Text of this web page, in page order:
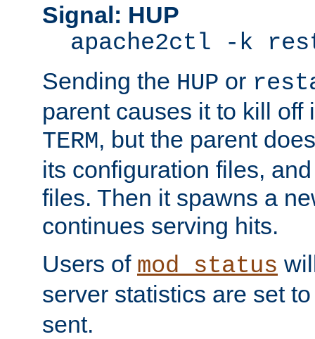
Signal: HUP
apache2ctl -k
Sending the HUP or
parent causes it to kill off
TERM, but the parent
its configuration files,
files. Then it spawns a
continues serving hits.
Users of mod_status
server statistics are set
sent.